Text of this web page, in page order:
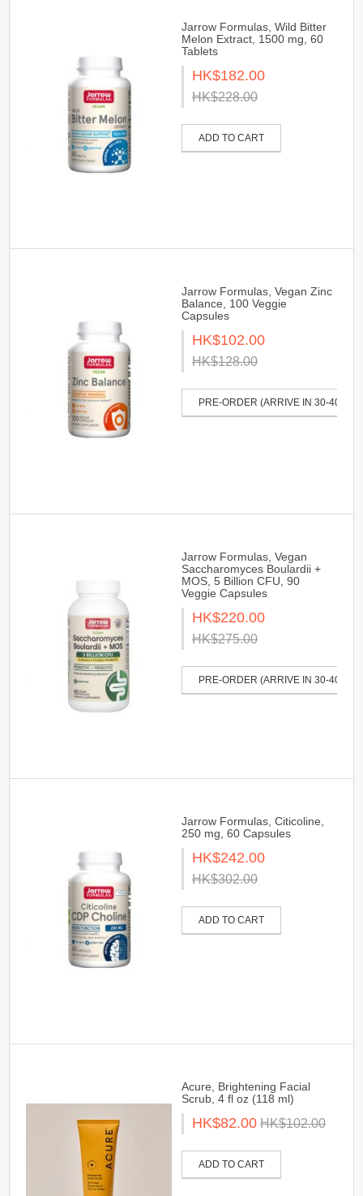
Jarrow Formulas, Wild Bitter
Melon Extract, 1500 mg, 60
Tablets
HK$182.00
HK$228.00
ADD TO CART
Jarrow Formulas, Vegan Zinc
Balance, 100 Veggie
Capsules
HK$102.00
HK$128.00
PRE-ORDER (ARRIVE IN 30-40
Jarrow Formulas, Vegan
Saccharomyces Boulardii +
MOS, 5 Billion CFU, 90
Veggie Capsules
HK$220.00
HK$275.00
PRE-ORDER (ARRIVE IN 30-40
Jarrow Formulas, Citicoline,
250 mg, 60 Capsules
HK$242.00
HK$302.00
ADD TO CART
Acure, Brightening Facial
Scrub, 4 fl oz (118 ml)
HK$82.00 HK$102.00
ADD TO CART